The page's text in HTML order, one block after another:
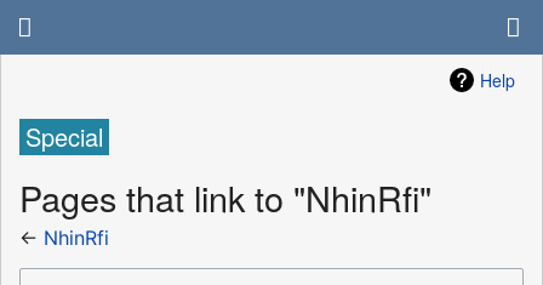
Help
Special
Pages that link to "NhinRfi"
← NhinRfi